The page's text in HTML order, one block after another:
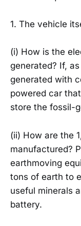
1. The vehicle
(i) How is the
generated? If,
generated with
powered car
store the fossil-
(ii) How are the
manufactured?
earthmoving
tons of earth to
useful minerals
battery.